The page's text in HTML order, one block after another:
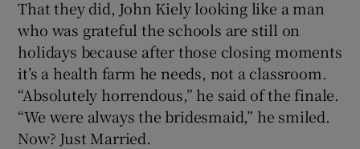
That they did, John Kiely looking like a man
who was grateful the schools are still on
holidays because after those closing moments
it’s a health farm he needs, not a classroom.
“Absolutely horrendous,” he said of the finale.
“We were always the bridesmaid,” he smiled.
Now? Just Married.